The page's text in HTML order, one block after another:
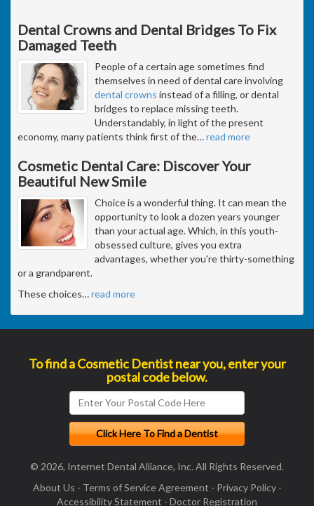
Dental Crowns and Dental Bridges To Fix
Damaged Teeth
People of a certain age sometimes find
themselves in need of dental care involving
dental crowns instead of a filling, or dental
bridges to replace missing teeth.
Understandably, in light of the present
economy, many patients think first of the…read more
Cosmetic Dental Care: Discover Your
Beautiful New Smile
Choice is a wonderful thing. It can mean the
opportunity to look a dozen years younger
than your actual age. Which, in this youth-
obsessed culture, gives you extra
advantages, whether you're thirty-something
or a grandparent.
These choices…read more
To find a Cosmetic Dentist near you, enter your
postal code below.
© 2026, Internet Dental Alliance, Inc. All Rights Reserved.
About Us - Terms of Service Agreement - Privacy Policy-
Accessibility Statement - Doctor Registration